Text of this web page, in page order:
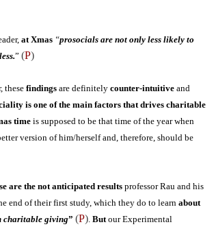
at Xmas “prosocials are not only less likely to
” (P)
these findings are definitely counter-intuitive and
is one of the main factors that drives charitable
timeis supposed to be that time of the year when
version of him/herself and, therefore, should be
are thenot anticipated results professor Rau and his
end of their first study, which they do to learn about
charitable giving” (P) But our Experimental